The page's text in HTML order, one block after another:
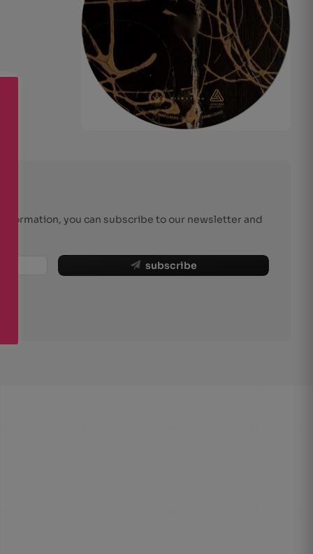
you can subscribe to our newsletter and
subscribe